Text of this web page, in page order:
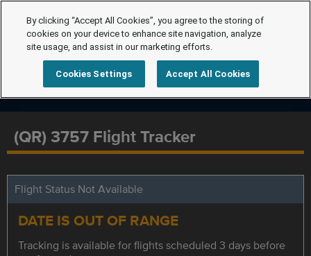
(QR) 3757 Flight Tracker
Flight Status Not Available
DATE IS OUT OF RANGE
Tracking is available for flights scheduled 3 days before
By clicking “Accept All Cookies”, you agree to the storing of
cookies on your device to enhance site navigation, analyze
site usage, and assist in our marketing efforts.
Cookies Settings Accept All Cookies